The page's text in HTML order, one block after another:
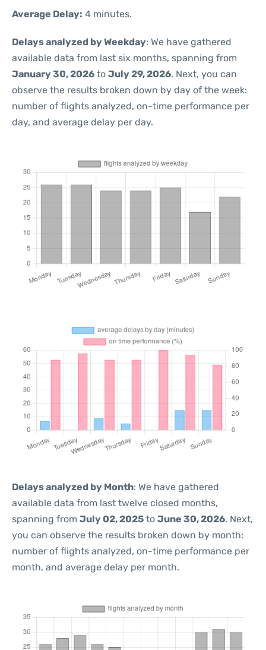
Average Delay: 4 minutes.
Delays analyzed by Weekday: We have gathered
available data from last six months, spanning from
January 30, 2026 to July 29, 2026. Next, you can
observe the results broken down by day of the week:
number of flights analyzed, on-time performance per
day, and average delay per day.
Delays analyzed by Month: We have gathered
available data from last twelve closed months,
spanning from July 02, 2025 to June 30, 2026. Next,
you can observe the results broken down by month:
number of flights analyzed, on-time performance per
month, and average delay per month.